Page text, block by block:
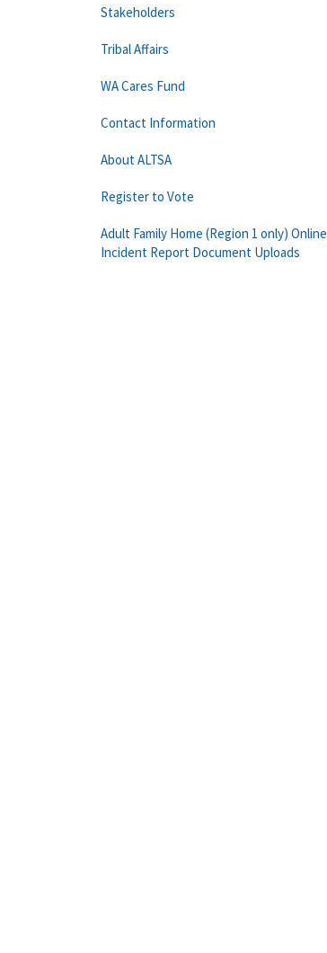
Stakeholders
Tribal Affairs
WA Cares Fund
Contact Information
About ALTSA
Register to Vote
Adult Family Home (Region 1 only) Online
Incident Report Document Uploads